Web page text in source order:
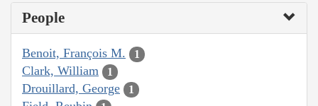
People
Benoit, François M. 1
Clark, William 1
Drouillard, George 1